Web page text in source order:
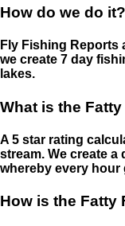
How do we do it?
Fly Fishing Reports
we create 7 day
lakes.
What is the
A 5 star rating
stream. We create
whereby every hour
How is the Fatty